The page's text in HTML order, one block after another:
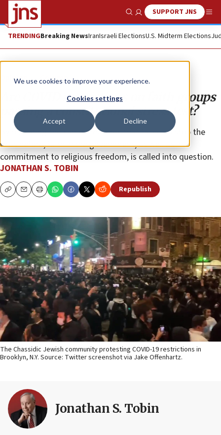
We use cookies to improve your experience.
Cookies settings
Accept Decline
Show SearchSUPPORT JNS
TRENDINGBreaking NewsIranIsraeli ElectionsU.S. Midterm Elections
Opinion Column
Are COVID restrictions on faith groups
passing a constitutional stress test?
By repeating the same measures that failed to stop the
virus before, faith in the government, as well as its
commitment to religious freedom, is called into question.
JONATHAN S. TOBIN
CopyEmailPrint Republish
The Chassidic Jewish community protesting COVID-19 restrictions in
Brooklyn, N.Y. Source: Twitter screenshot via Jake Offenhartz.
Jonathan S. Tobin